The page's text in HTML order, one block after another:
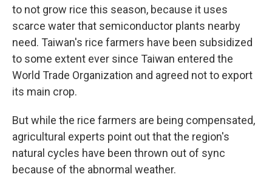
to not grow rice this season, because it uses
scarce water that semiconductor plants nearby
need. Taiwan's rice farmers have been subsidized
to some extent ever since Taiwan entered the
World Trade Organization and agreed not to export
its main crop.
But while the rice farmers are being compensated,
agricultural experts point out that the region's
natural cycles have been thrown out of sync
because of the abnormal weather.